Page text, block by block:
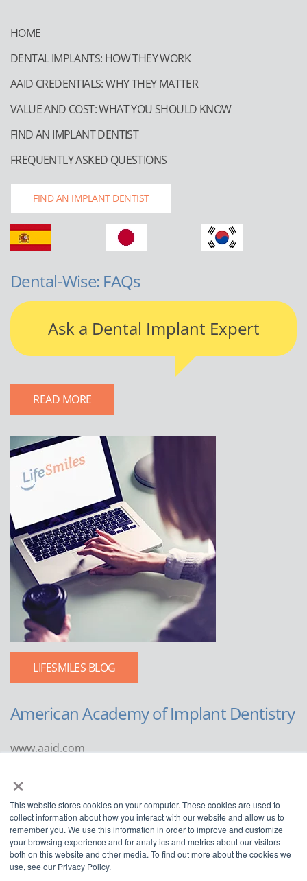
×
This website stores cookies on your computer. These cookies are used to
collect information about how you interact with our website and allow us to
remember you. We use this information in order to improve and customize
your browsing experience and for analytics and metrics about our visitors
both on this website and other media. To find out more about the cookies we
use, see our Privacy Policy.
HOME
DENTAL IMPLANTS: HOW THEY WORK
AAID CREDENTIALS: WHY THEY MATTER
VALUE AND COST: WHAT YOU SHOULD KNOW
FIND AN IMPLANT DENTIST
FREQUENTLY ASKED QUESTIONS
FIND AN IMPLANT DENTIST
Dental-Wise: FAQs
Ask a Dental Implant Expert
READ MORE
LIFESMILES BLOG
American Academy of Implant Dentistry
www.aaid.com
Suite 1100
Chicago, IL 60611
888.929.9298 | 312.335.1550